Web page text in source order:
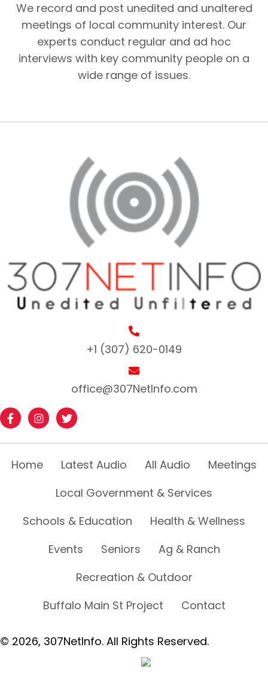
We record and post unedited and unaltered
meetings of local community interest. Our
experts conduct regular and ad hoc
interviews with key community people on a
wide range of issues.
+1 (307) 620-0149
office@307NetInfo.com
Home Latest Audio All Audio
Meetings
Local Government & Services
Schools & Education
Health & Wellness
Events
Seniors
Ag & Ranch
Recreation & Outdoor
Buffalo Main St Project
Contact
© 2026, 307NetInfo. All Rights Reserved.